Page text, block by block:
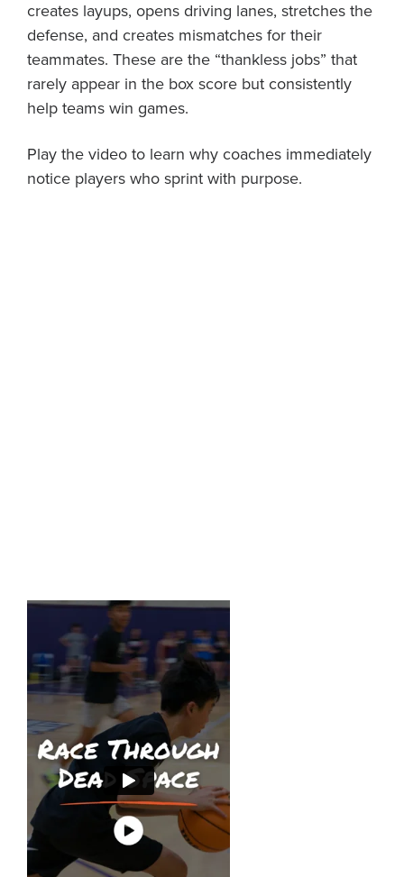
creates layups, opens driving lanes, stretches the
defense, and creates mismatches for their
teammates. These are the “thankless jobs” that
rarely appear in the box score but consistently
help teams win games.
Play the video to learn why coaches immediately
notice players who sprint with purpose.